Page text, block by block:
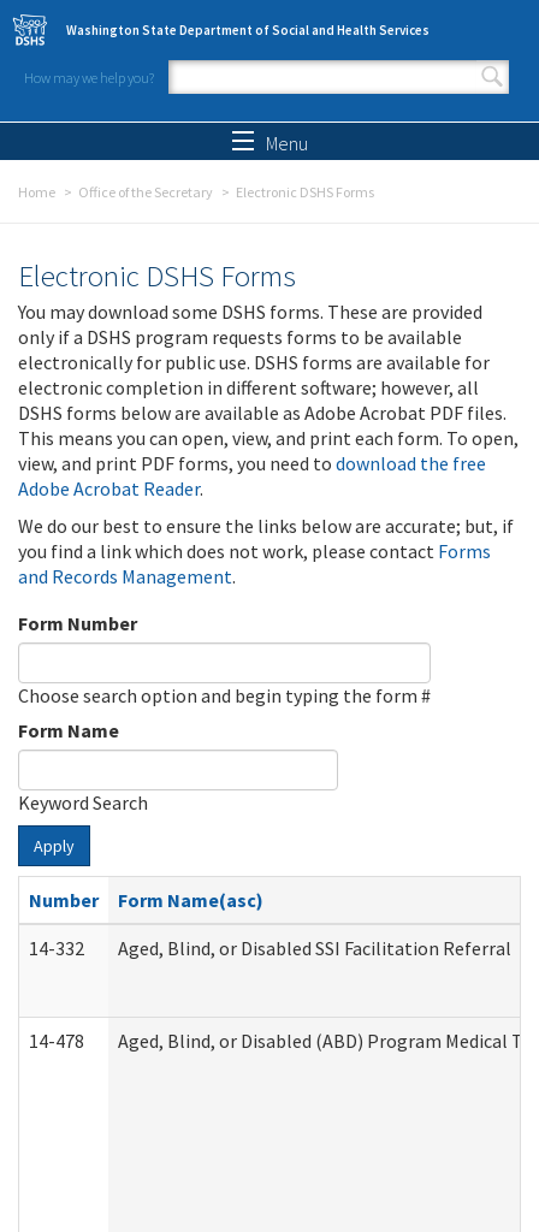
Skip to main content
Washington State Department of Social and Health Services
How may we help you?
Search form
Menu
Home Office of the Secretary Electronic DSHS Forms
Electronic DSHS Forms
You may download some DSHS forms. These are provided
only if a DSHS program requests forms to be available
electronically for public use. DSHS forms are available for
electronic completion in different software; however, all
DSHS forms below are available as Adobe Acrobat PDF files.
This means you can open, view, and print each form. To open,
view, and print PDF forms, you need to download the free
Adobe Acrobat Reader.
We do our best to ensure the links below are accurate; but, if
you find a link which does not work, please contact Forms
and Records Management.
Form Number
Choose search option and begin typing the form #
Form Name
Keyword Search
Apply
Number
Form Name(asc)
14-332
Aged, Blind, or Disabled SSI Facilitation Referral
14-478 Aged, Blind, or Disabled (ABD) Program Medical